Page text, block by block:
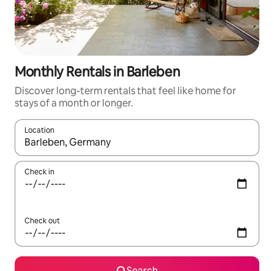
Monthly Rentals in Barleben
Discover long-term rentals that feel like home for
stays of a month or longer.
Location
When results are available, navigate with the up and down
Check in
Check out